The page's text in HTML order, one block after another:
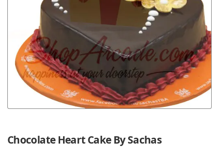
Chocolate Heart Cake By Sachas